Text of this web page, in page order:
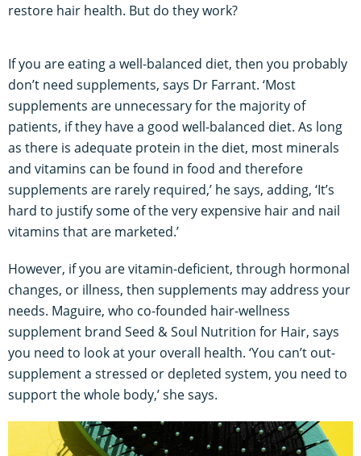
restore hair health. But do they work?
If you are eating a well-balanced diet, then you probably
don’t need supplements, says Dr Farrant. ‘Most
supplements are unnecessary for the majority of
patients, if they have a good well-balanced diet. As long
as there is adequate protein in the diet, most minerals
and vitamins can be found in food and therefore
supplements are rarely required,’ he says, adding, ‘It’s
hard to justify some of the very expensive hair and nail
vitamins that are marketed.’
However, if you are vitamin-deficient, through hormonal
changes, or illness, then supplements may address your
needs. Maguire, who co-founded hair-wellness
supplement brand Seed & Soul Nutrition for Hair, says
you need to look at your overall health. ‘You can’t out-
supplement a stressed or depleted system, you need to
support the whole body,’ she says.